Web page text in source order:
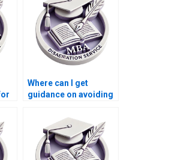
Where can I get
guidance on avoiding
Organizational
Behavior
dissertation?